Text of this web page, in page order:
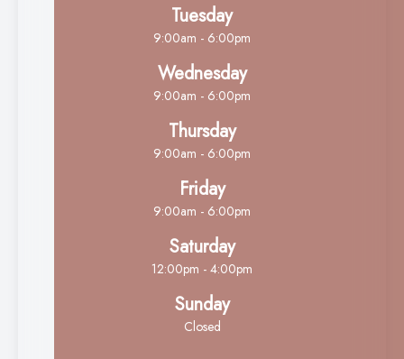
Tuesday
9:00am - 6:00pm
Wednesday
9:00am - 6:00pm
Thursday
9:00am - 6:00pm
Friday
9:00am - 6:00pm
Saturday
12:00pm - 4:00pm
Sunday
Closed